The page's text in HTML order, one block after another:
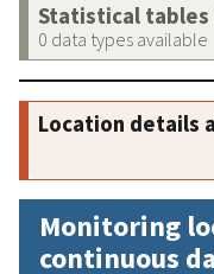
Statistical
0 data types available
Location details
Monitoring
continuous